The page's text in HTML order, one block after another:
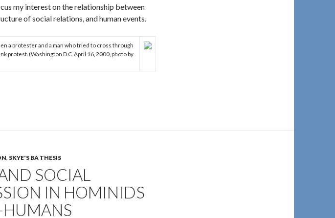
my interest on the relationship between
of social relations, and human events.
a protester and a man who tried to cross through
protest. (Washington D.C. April 16, 2000, photo by
to Thesis
, SKYE'S BA THESIS
SOCIAL
IN HOMINIDS